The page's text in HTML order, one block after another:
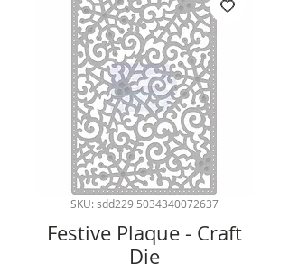
SKU: sdd229 5034340072637
Festive Plaque - Craft
Die